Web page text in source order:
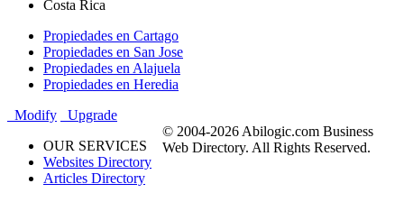
Costa Rica
Propiedades en Cartago
Propiedades en San Jose
Propiedades en Alajuela
Propiedades en Heredia
Modify
Upgrade
OUR SERVICES
Websites Directory
Articles Directory
© 2004-2026 Abilogic.com Business
Web Directory. All Rights Reserved.